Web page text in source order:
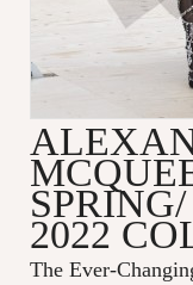
2022
The Ever-